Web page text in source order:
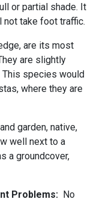
or partial shade. It
take foot traffic.
are its most
are slightly
This species would
where they are
garden, native,
well next to a
a groundcover,
Problems: No